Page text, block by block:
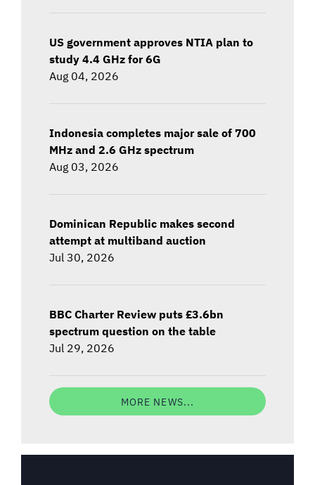
US government approves NTIA plan to
study 4.4 GHz for 6G
Aug 04, 2026
Indonesia completes major sale of 700
MHz and 2.6 GHz spectrum
Aug 03, 2026
Dominican Republic makes second
attempt at multiband auction
Jul 30, 2026
BBC Charter Review puts £3.6bn
spectrum question on the table
Jul 29, 2026
MORE NEWS...